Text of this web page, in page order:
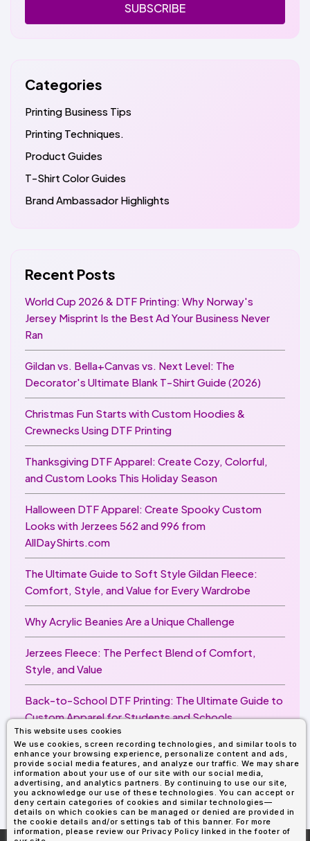
This website uses cookies
We use cookies, screen recording technologies, and similar tools to
enhance your browsing experience, personalize content and ads,
provide social media features, and analyze our traffic. We may share
information about your use of our site with our social media,
advertising, and analytics partners. By continuing to use our site,
you acknowledge our use of these technologies. You can accept or
deny certain categories of cookies and similar technologies—
details on which cookies can be managed or denied are provided in
the cookie details and/or settings tab of this banner. For more
information, please review our Privacy Policy linked in the footer of
SUBSCRIBE
Categories
Printing Business Tips
Printing Techniques.
Product Guides
T-Shirt Color Guides
Brand Ambassador Highlights
Recent Posts
World Cup 2026 & DTF Printing: Why Norway's
Jersey Misprint Is the Best Ad Your Business Never
Ran
Gildan vs. Bella+Canvas vs. Next Level: The
Decorator's Ultimate Blank T-Shirt Guide (2026)
Christmas Fun Starts with Custom Hoodies &
Crewnecks Using DTF Printing
Thanksgiving DTF Apparel: Create Cozy, Colorful,
and Custom Looks This Holiday Season
Halloween DTF Apparel: Create Spooky Custom
Looks with Jerzees 562 and 996 from
AllDayShirts.com
The Ultimate Guide to Soft Style Gildan Fleece:
Comfort, Style, and Value for Every Wardrobe
Why Acrylic Beanies Are a Unique Challenge
Jerzees Fleece: The Perfect Blend of Comfort,
Style, and Value
Back-to-School DTF Printing: The Ultimate Guide to
Custom Apparel for Students and Schools
Image Enhancer for DTF Printing: How to Unlock
Sharper, Brighter, and More Professional Prints